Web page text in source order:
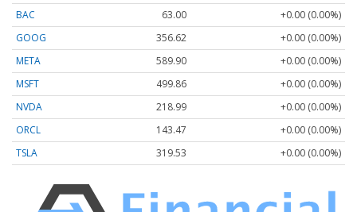
BAC
63.00
+0.00 (0.00%)
GOOG
356.62
+0.00 (0.00%)
META
589.90
+0.00 (0.00%)
MSFT
499.86
+0.00 (0.00%)
NVDA
218.99
+0.00 (0.00%)
ORCL
143.47
+0.00 (0.00%)
TSLA
319.53 +0.00 (0.00%)